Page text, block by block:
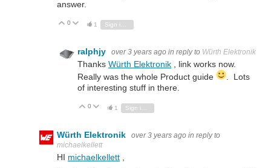
answer.
Vote Up
0 Vote Down
1
ralphjy over 3 years ago in reply to Würth Elektronik
Thanks Würth Elektronik , link works now.
Really was the whole Product guide
. Lots
of interesting stuff in there.
Vote Up
0 Vote Down
1
Würth Elektronik over 3 years ago in reply to
michaelkellett
HI michaelkellett